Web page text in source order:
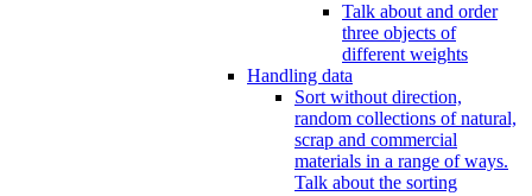
Talk about and order
three objects of
different weights
Handling data
Sort without direction,
random collections of natural,
scrap and commercial
materials in a range of ways.
Talk about the sorting